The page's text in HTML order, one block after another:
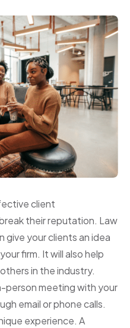
client
their reputation. Law
give your clients an idea
firm. It will also help
in the industry.
person meeting with your
email or phone calls.
experience. A